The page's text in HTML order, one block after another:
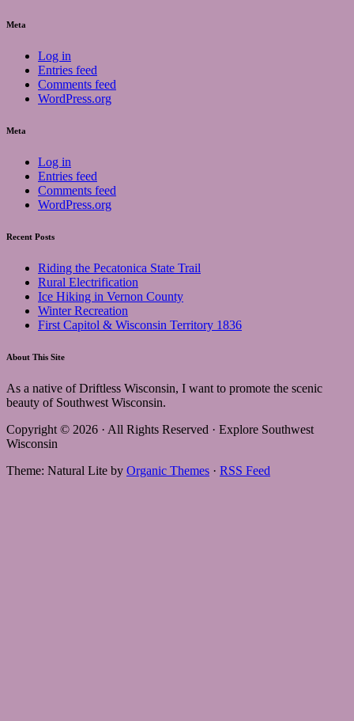
Meta
Log in
Entries feed
Comments feed
WordPress.org
Meta
Log in
Entries feed
Comments feed
WordPress.org
Recent Posts
Riding the Pecatonica State Trail
Rural Electrification
Ice Hiking in Vernon County
Winter Recreation
First Capitol & Wisconsin Territory 1836
About This Site
As a native of Driftless Wisconsin, I want to promote the scenic
beauty of Southwest Wisconsin.
Copyright © 2026 · All Rights Reserved · Explore Southwest
Wisconsin
Theme: Natural Lite by Organic Themes · RSS Feed